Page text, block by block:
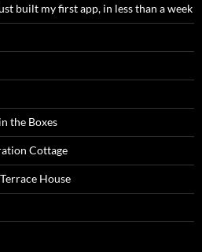
built my first app, in less than a week
the Boxes
Cottage
House